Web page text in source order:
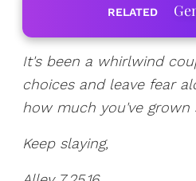
RELATED
It's been a whirlwind
choices and leave fear
how much you've grown
Keep slaying,